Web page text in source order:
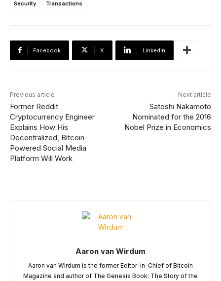
Security
Transactions
Facebook X Linkedin
Previous article
Former Reddit
Cryptocurrency Engineer
Explains How His
Decentralized, Bitcoin-
Powered Social Media
Platform Will Work
Next article
Satoshi Nakamoto
Nominated for the 2016
Nobel Prize in Economics
Aaron van Wirdum
Aaron van Wirdum is the former Editor-in-Chief of Bitcoin
Magazine and author of The Genesis Book: The Story of the